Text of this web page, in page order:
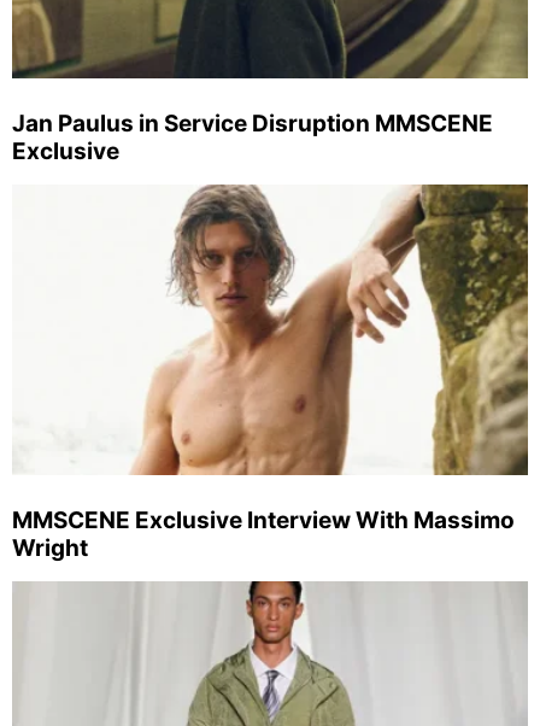
Jan Paulus in Service Disruption MMSCENE
Exclusive
MMSCENE Exclusive Interview With Massimo
Wright